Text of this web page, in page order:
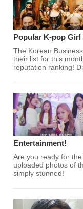
Popular K-pop
The Korean
their list for this
reputation ranking!
Entertainment!
Are you ready for
uploaded photos of
simply stunned!